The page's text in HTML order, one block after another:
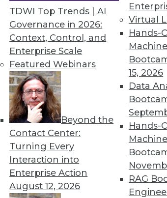
TDWI Top Trends | AI
Governance in 2026:
Context, Control, and
Enterprise Scale
Featured Webinars
Beyond the
Contact Center:
Turning Every
Interaction into
Enterprise Action
August 12, 2026
Virtual
Hands-
15, 2026
Data
Hands-
RAG
Get
discounts,
Find the